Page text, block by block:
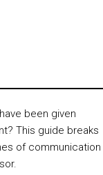
been given
This guide breaks
of communication